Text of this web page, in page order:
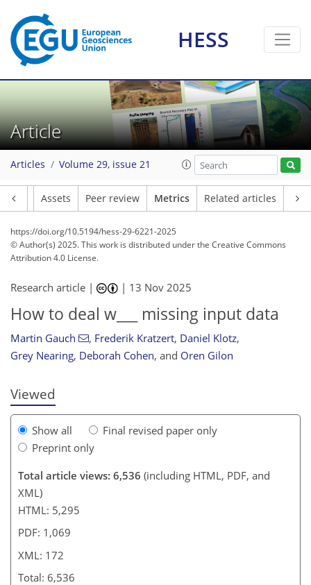
HESS
Article
Articles Volume 29, issue 21
Assets Peer review Metrics Related articles
https://doi.org/10.5194/hess-29-6221-2025
© Author(s) 2025. This work is distributed underthe Creative Commons
Attribution 4.0 License.
Research article | | 13 Nov 2025
How to deal w___ missing input data
Martin Gauch , Frederik Kratzert, Daniel Klotz,
Grey Nearing, Deborah Cohen, and Oren Gilon
Viewed
Show all
Final revised paper only
Preprint only
Total article views: 6,536 (including HTML, PDF, and
XML)
HTML: 5,295
PDF: 1,069
XML: 172
Total: 6,536